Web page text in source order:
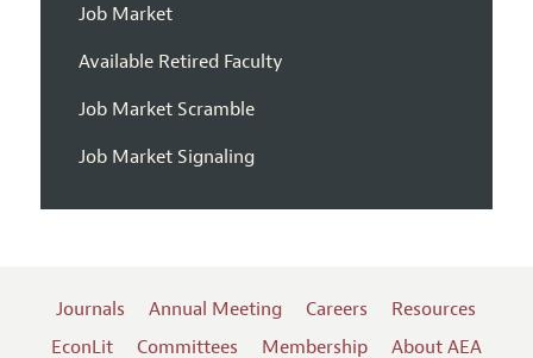
Job Market
Available Retired Faculty
Job Market Scramble
Job Market Signaling
Journals Annual Meeting Careers
Resources
EconLit
Committees Membership About AEA